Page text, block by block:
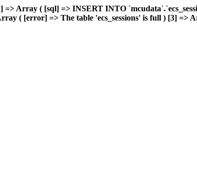
Array ( [sql] => INSERT INTO
( [error] => The table 'ecs_sessions' is full ) [3] =>